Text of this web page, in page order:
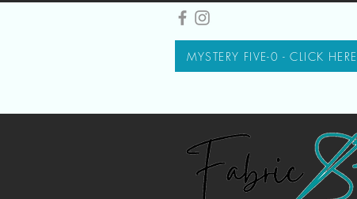
MYSTERY FIVE-0 - CLICK HERE